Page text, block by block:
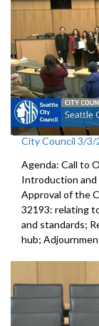
City Council 3/3/
Agenda: Call to
Introduction and
Approval of the
32193: relating
and standards;
hub;